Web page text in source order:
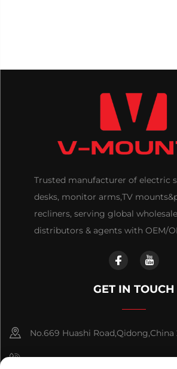
Trusted manufacturer of electric
desks, monitor arms,TV
recliners, serving global
distributors & agents with OEM/
GET IN TOUCH
No.669 Huashi Road,Qidong,China
+86-18921656832